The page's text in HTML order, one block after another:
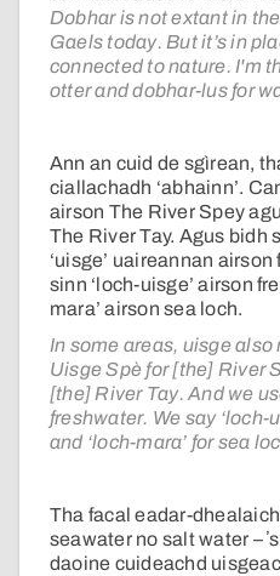
Dobhar is not extant in
Gaels today. But it’s in
connected to nature. I'm
otter and dobhar-lus for
Ann an cuid de sgìrean,
ciallachadh ‘abhainn’.
airson The River Spey
The River Tay. Agus bidh
‘uisge’ uaireannan
sinn ‘loch-uisge’ airson
mara’ airson sea loch.
In some areas, uisge also
Uisge Spè for [the] River
[the] River Tay. And we
freshwater. We say ‘loch-
and ‘loch-mara’ for sea
Tha facal eadar-
seawater no salt water –
daoine cuideachd